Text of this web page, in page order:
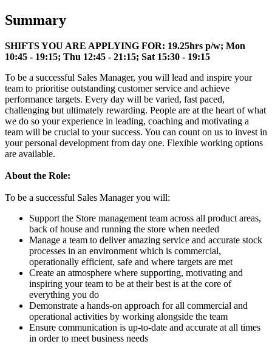
Summary
SHIFTS YOU ARE APPLYING FOR: 19.25hrs p/w; Mon
10:45 - 19:15; Thu 12:45 - 21:15; Sat 15:30 - 19:15
To be a successful Sales Manager, you will lead and inspire your
team to prioritise outstanding customer service and achieve
performance targets. Every day will be varied, fast paced,
challenging but ultimately rewarding. People are at the heart of what
we do so your experience in leading, coaching and motivating a
team will be crucial to your success. You can count on us to invest in
your personal development from day one. Flexible working options
are available.
About the Role:
To be a successful Sales Manager you will:
Support the Store management team across all product areas,
back of house and running the store when needed
Manage a team to deliver amazing service and accurate stock
processes in an environment which is commercial,
operationally efficient, safe and where targets are met
Create an atmosphere where supporting, motivating and
inspiring your team to be at their best is at the core of
everything you do
Demonstrate a hands-on approach for all commercial and
operational activities by working alongside the team
Ensure communication is up-to-date and accurate at all times
in order to meet business needs